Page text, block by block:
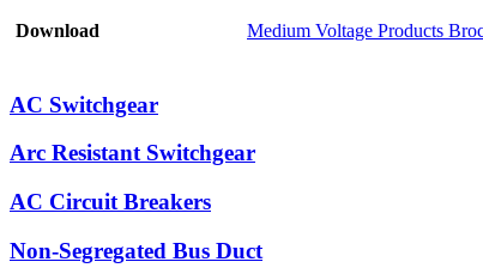
Download Medium Voltage Products
AC Switchgear
Arc Resistant Switchgear
AC Circuit Breakers
Non-Segregated Bus Duct